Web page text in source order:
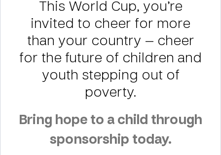
This World Cup, you’re
invited to cheer for more
than your country — cheer
for the future of children and
youth stepping out of
poverty.
Bring hope to a child through
sponsorship today.